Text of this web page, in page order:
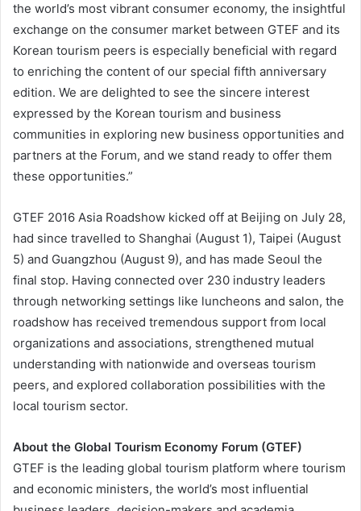
the world’s most vibrant consumer economy, the insightful
exchange on the consumer market between GTEF and its
Korean tourism peers is especially beneficial with regard
to enriching the content of our special fifth anniversary
edition. We are delighted to see the sincere interest
expressed by the Korean tourism and business
communities in exploring new business opportunities and
partners at the Forum, and we stand ready to offer them
these opportunities.”
GTEF 2016 Asia Roadshow kicked off at Beijing on July 28,
had since travelled to Shanghai (August 1), Taipei (August
5) and Guangzhou (August 9), and has made Seoul the
final stop. Having connected over 230 industry leaders
through networking settings like luncheons and salon, the
roadshow has received tremendous support from local
organizations and associations, strengthened mutual
understanding with nationwide and overseas tourism
peers, and explored collaboration possibilities with the
local tourism sector.
About the Global Tourism Economy Forum (GTEF)
GTEF is the leading global tourism platform where tourism
and economic ministers, the world’s most influential